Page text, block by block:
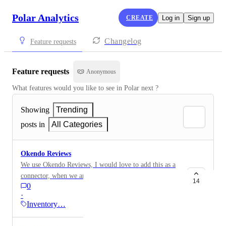
Polar Analytics CREATE Log in Sign up
Feature requests Changelog
Feature requests Anonymous
What features would you like to see in Polar next ?
Showing
Trending
posts in
All Categories
Okendo Reviews
We use Okendo Reviews, I would love to add this as a
connector, when we are assessing product performance
would be good to see sales, returns, reviews everything
together
0
·
Inventory…
14